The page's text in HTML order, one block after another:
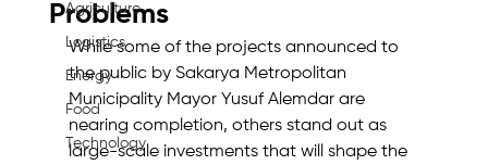
Agriculture
Logistics
Energy
Food
Technology
Problems
While some of the projects announced to
the public by Sakarya Metropolitan
Municipality Mayor Yusuf Alemdar are
nearing completion, others stand out as
large-scale investments that will shape the